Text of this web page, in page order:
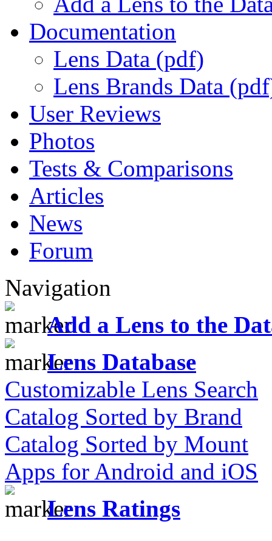
Documentation
Lens Data (pdf)
Lens Brands Data
User Reviews
Photos
Tests & Comparisons
Articles
News
Forum
Navigation
Add a Lens to the
Lens Database
Customizable Lens Search
Catalog Sorted by Brand
Catalog Sorted by Mount
Apps for Android and iOS
Lens Ratings